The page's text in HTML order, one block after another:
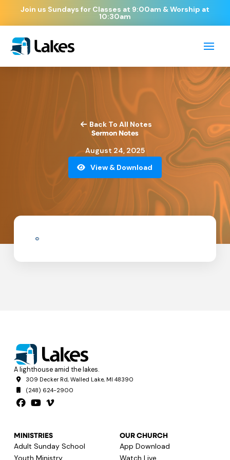
Join us Sundays for Classes at 9:00am & Worship at
10:30am
Back To All Notes
Sermon Notes
August 24, 2025
View & Download
A lighthouse amid the lakes.
309 Decker Rd, Walled Lake, MI 48390
(248) 624-2900
MINISTRIES
Adult Sunday School
OUR CHURCH
App Download